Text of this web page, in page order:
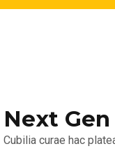
Next
Cubilia curae hac